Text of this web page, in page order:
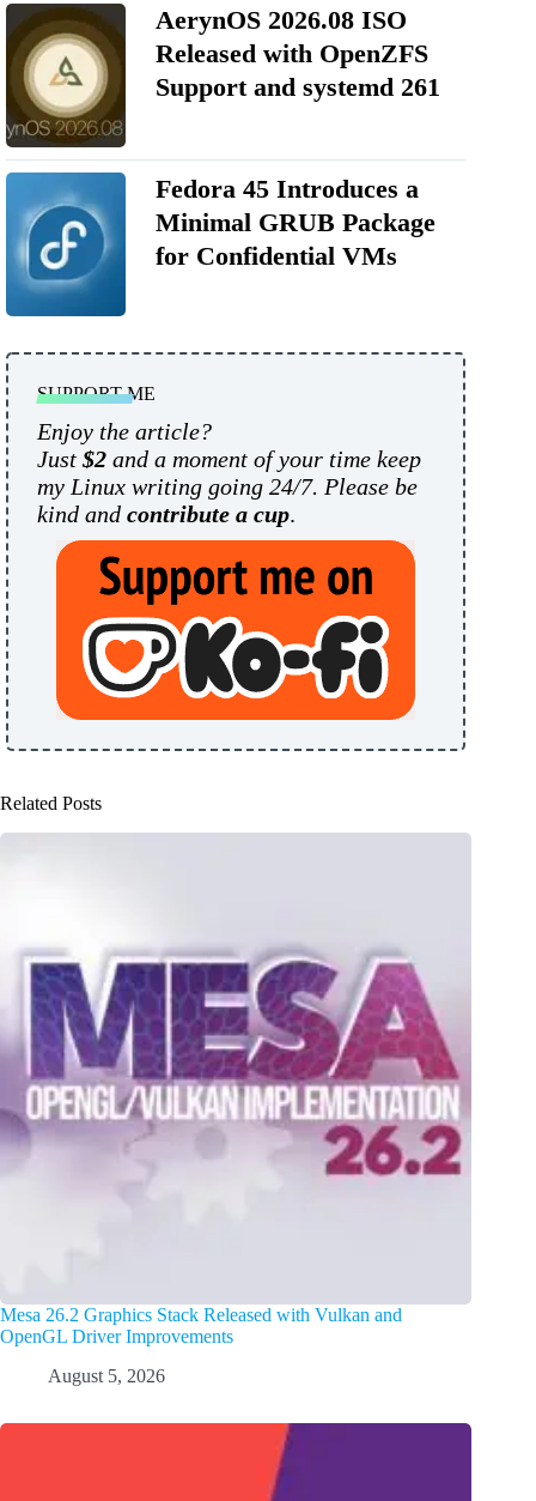
AerynOS 2026.08 ISO
Released with OpenZFS
Support and systemd 261
Fedora 45 Introduces a
Minimal GRUB Package
for Confidential VMs
SUPPORT ME
Enjoy the article?
Just $2 and a moment of your time keep
my Linux writing going 24/7. Please be
kind and contribute a cup.
Related Posts
Mesa 26.2 Graphics Stack Released with Vulkan and
OpenGL Driver Improvements
August 5, 2026